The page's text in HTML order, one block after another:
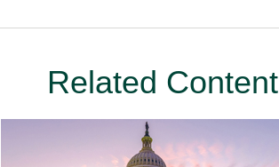
Related Content